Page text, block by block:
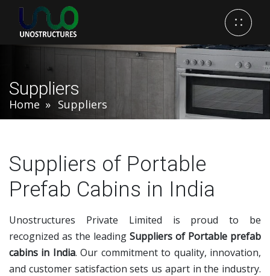
Suppliers
Home Suppliers
Suppliers of Portable
Prefab Cabins in India
Unostructures Private Limited is proud to be
recognized as the leading Suppliers of Portable prefab
cabins in India. Our commitment to quality, innovation,
and customer satisfaction sets us apart in the industry.